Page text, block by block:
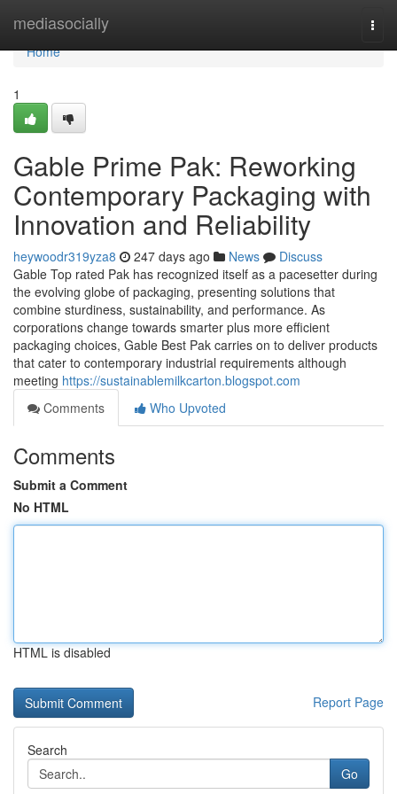
mediasocially
Home
Home
1
Gable Prime Pak: Reworking
Contemporary Packaging with
Innovation and Reliability
heywoodr319yza8 247 days ago News
Discuss
Gable Top rated Pak has recognized itself as a pacesetter during
the evolving globe of packaging, presenting solutions that
combine sturdiness, sustainability, and performance. As
corporations change towards smarter plus more efficient
packaging choices, Gable Best Pak carries on to deliver products
that cater to contemporary industrial requirements although
meeting https://sustainablemilkcarton.blogspot.com
Comments
Who Upvoted
Comments
Submit a Comment
No HTML
HTML is disabled
Report Page
Search
Go